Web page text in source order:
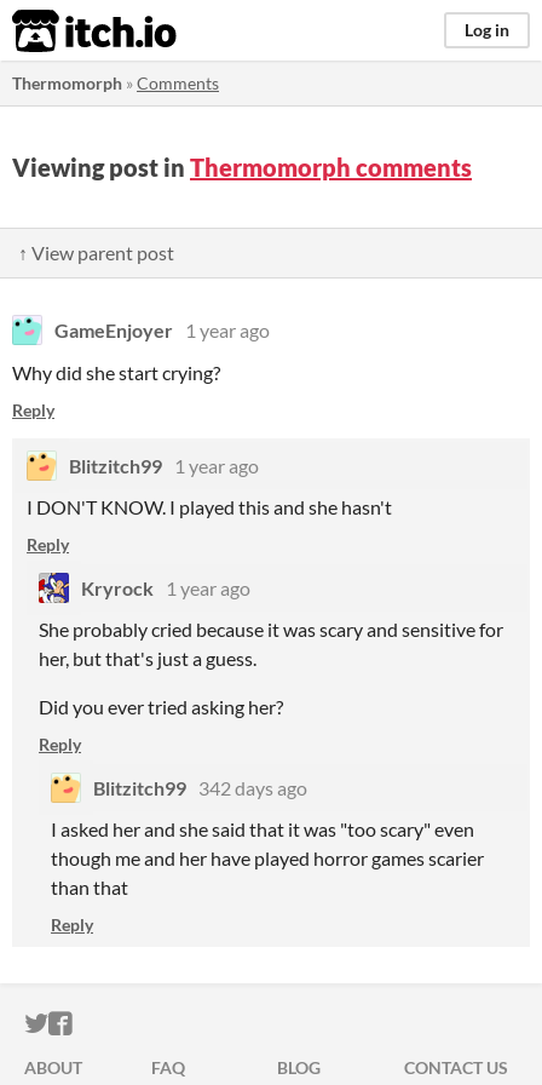
itch.io Log in
Thermomorph »Comments
Viewing post in Thermomorph comments
↑ View parent post
GameEnjoyer
1 year ago
Why did she start crying?
Reply
Blitzitch99
1 year ago
I DON'T KNOW. I played this and she hasn't
Reply
Kryrock
1 year ago
She probably cried because it was scary and sensitive for
her, but that's just a guess.
Did you ever tried asking her?
Reply
Blitzitch99 342 days ago
I asked her and she said that it was "too scary" even
though me and her have played horror games scarier
than that
Reply
ITCH.IO ON TWITTER
ITCH.IO ON FACEBOOK
ABOUT FAQ BLOG CONTACT US